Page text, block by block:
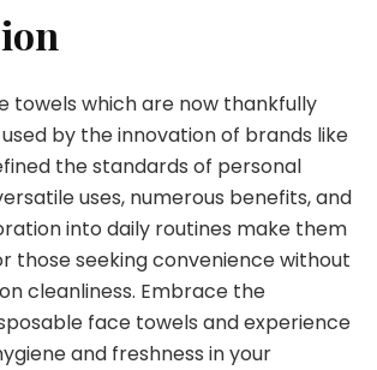
towels which are now thankfully
by the innovation of brands like
the standards of personal
uses, numerous benefits, and
into daily routines make them
those seeking convenience without
cleanliness. Embrace the
face towels and experience
and freshness in your